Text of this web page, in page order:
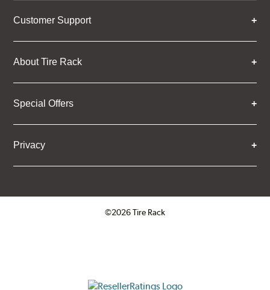
Customer Support
About Tire Rack
Special Offers
Privacy
©2026 Tire Rack
ResellerRatings